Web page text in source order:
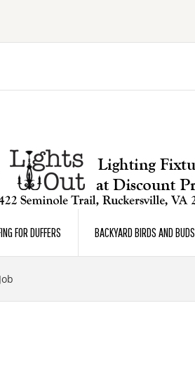
FOR DUFFERS BACKYARD BIRDS AND BUDS